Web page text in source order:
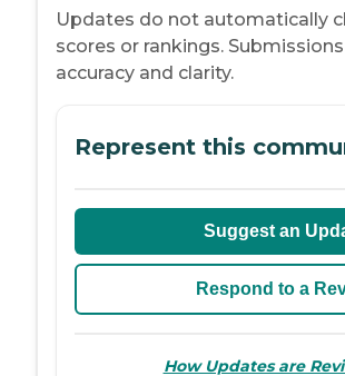
Updates do not automatically
scores or rankings.
accuracy and clarity.
Represent this
Suggest an
Respond to a
How Updates are